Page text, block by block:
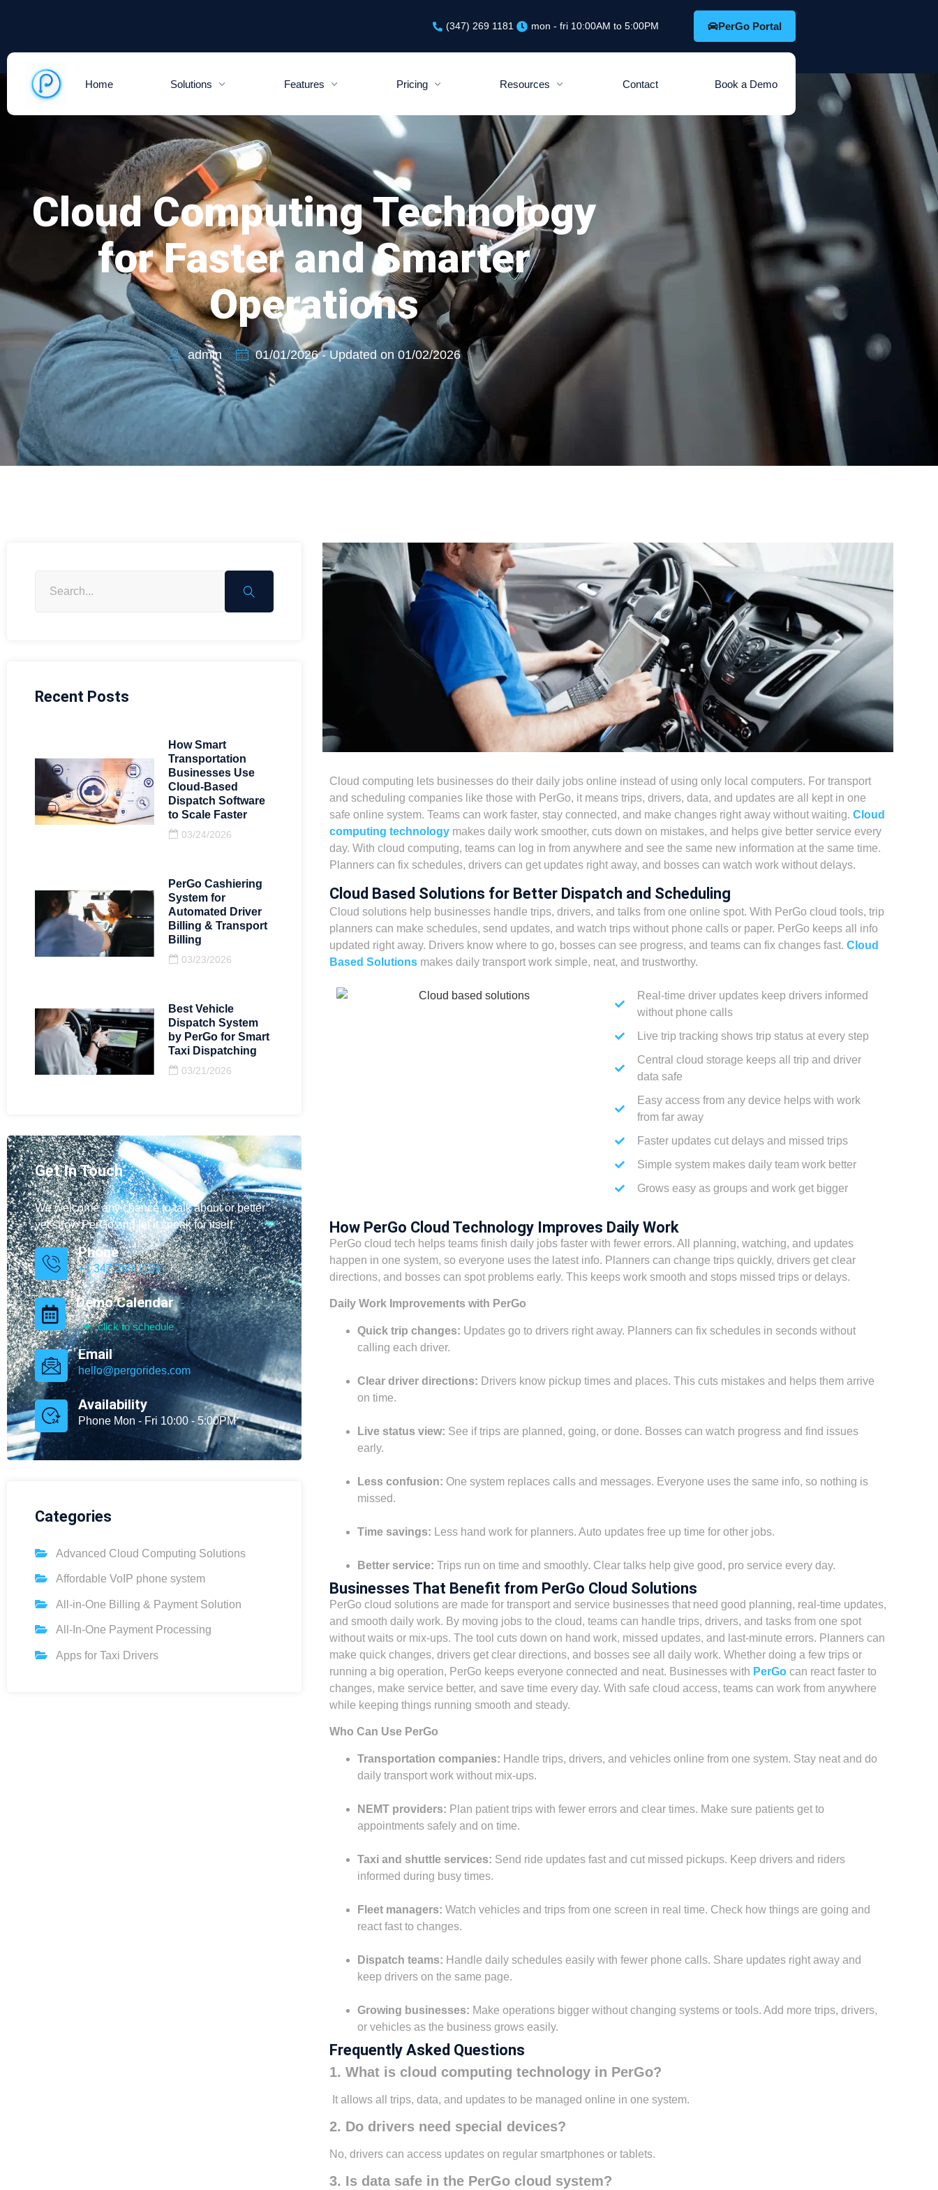
(347) 269 1181 mon - fri 10:00AM to 5:00PM PerGo Portal
Home Solutions Features Pricing Resources Contact Book a Demo
Cloud Computing Technology
for Faster and Smarter
Operations
admin 01/01/2026 - Updated on 01/02/2026
Recent Posts
How Smart
Transportation
Businesses Use
Cloud-Based
Dispatch Software
to Scale Faster
03/24/2026
PerGo Cashiering
System for
Automated Driver
Billing & Transport
Billing
03/23/2026
Best Vehicle
Dispatch System
by PerGo for Smart
Taxi Dispatching
03/21/2026
Get In Touch
We welcome any chance to talk about or better
yet show PerGo and let it speak for itself.
Phone
+1 347.269.1181
Demo Calendar
click to schedule
Email
hello@pergorides.com
Availability
Phone Mon - Fri 10:00 - 5:00PM
Categories
Advanced Cloud Computing Solutions
Affordable VoIP phone system
All-in-One Billing & Payment Solution
All-In-One Payment Processing
Apps for Taxi Drivers
Cloud computing lets businesses do their daily jobs online instead of using only local computers. For transport
and scheduling companies like those with PerGo, it means trips, drivers, data, and updates are all kept in one
safe online system. Teams can work faster, stay connected, and make changes right away without waiting. Cloud
computing technologymakes daily work smoother, cuts down on mistakes, and helps give better service every
day. With cloud computing, teams can log in from anywhere and see the same new information at the same time.
Planners can fix schedules, drivers can get updates right away, and bosses can watch work without delays.
Cloud Based Solutions for Better Dispatch and Scheduling
Cloud solutions help businesses handle trips, drivers, and talks from one online spot. With PerGo cloud tools, trip
planners can make schedules, send updates, and watch trips without phone calls or paper. PerGo keeps all info
updated right away. Drivers know where to go, bosses can see progress, and teams can fix changes fast. Cloud
Based Solutions makes daily transport work simple, neat, and trustworthy.
Real-time driver updates keep drivers informed
without phone calls
Live trip tracking shows trip status at every step
Central cloud storage keeps all trip and driver
data safe
Easy access from any device helps with work
from far away
Faster updates cut delays and missed trips
Simple system makes daily team work better
Grows easy as groups and work get bigger
How PerGo Cloud Technology Improves Daily Work
PerGo cloud tech helps teams finish daily jobs faster with fewer errors. All planning, watching, and updates
happen in one system, so everyone uses the latest info. Planners can change trips quickly, drivers get clear
directions, and bosses can spot problems early. This keeps work smooth and stops missed trips or delays.
Daily Work Improvements with PerGo
Quick trip changes: Updates go to drivers right away. Planners can fix schedules in seconds without
calling each driver.
Clear driver directions: Drivers know pickup times and places. This cuts mistakes and helps them arrive
on time.
Live status view: See if trips are planned, going, or done. Bosses can watch progress and find issues
early.
Less confusion: One system replaces calls and messages. Everyone uses the same info, so nothing is
missed.
Time savings: Less hand work for planners. Auto updates free up time for other jobs.
Better service: Trips run on time and smoothly. Clear talks help give good, pro service every day.
Businesses That Benefit from PerGo Cloud Solutions
PerGo cloud solutions are made for transport and service businesses that need good planning, real-time updates,
and smooth daily work. By moving jobs to the cloud, teams can handle trips, drivers, and tasks from one spot
without waits or mix-ups. The tool cuts down on hand work, missed updates, and last-minute errors. Planners can
make quick changes, drivers get clear directions, and bosses see all daily work. Whether doing a few trips or
running a big operation, PerGo keeps everyone connected and neat. Businesses with PerGocan react faster to
changes, make service better, and save time every day. With safe cloud access, teams can work from anywhere
while keeping things running smooth and steady.
Who Can Use PerGo
Transportation companies: Handle trips, drivers, and vehicles online from one system. Stay neat and do
daily transport work without mix-ups.
NEMT providers: Plan patient trips with fewer errors and clear times. Make sure patients get to
appointments safely and on time.
Taxi and shuttle services: Send ride updates fast and cut missed pickups. Keep drivers and riders
informed during busy times.
Fleet managers: Watch vehicles and trips from one screen in real time. Check how things are going and
react fast to changes.
Dispatch teams: Handle daily schedules easily with fewer phone calls. Share updates right away and
keep drivers on the same page.
Growing businesses: Make operations bigger without changing systems or tools. Add more trips, drivers,
or vehicles as the business grows easily.
Frequently Asked Questions
1. What is cloud computing technology in PerGo?
It allows all trips, data, and updates to be managed online in one system.
2. Do drivers need special devices?
No, drivers can access updates on regular smartphones or tablets.
3. Is data safe in the PerGo cloud system?